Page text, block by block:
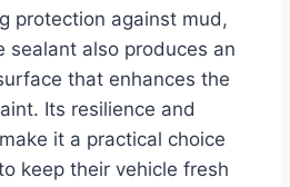
protection against mud,
sealant also produces an
that enhances the
Its resilience and
it a practical choice
keep their vehicle fresh